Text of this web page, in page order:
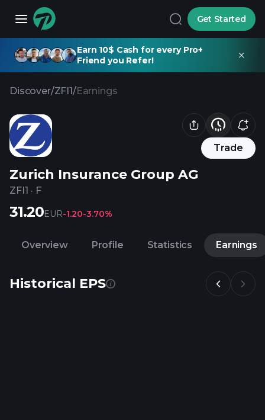
Get Started
Earn 10$ Cash for every Pro+
Friend you Refer!
Discover/ZFI1/Earnings
Trade
Zurich Insurance Group AG
ZFI1 · F
31.20EUR-1.20-3.70%
Overview Profile Statistics Earnings
Historical EPS